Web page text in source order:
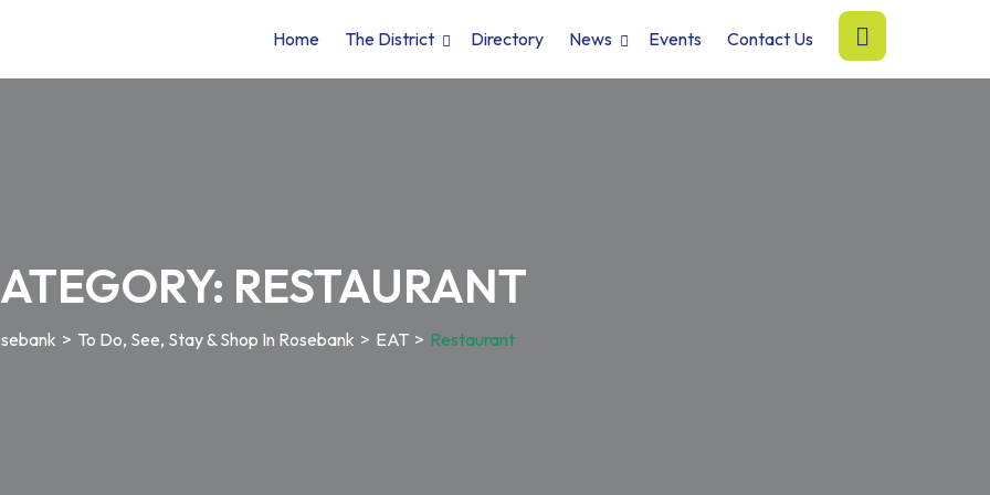
Home The District Directory News Events Contact Us
RESTAURANT
> To Do, See, Stay & Shop In Rosebank > EAT > Restaurant